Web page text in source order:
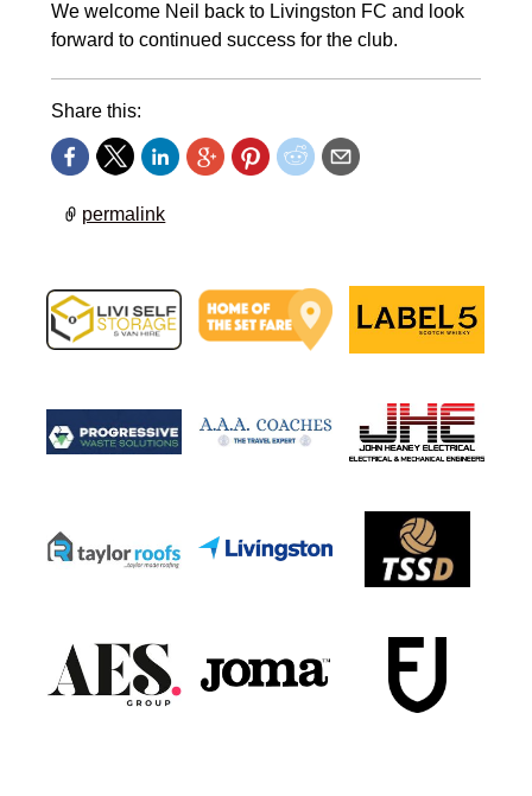
We welcome Neil back to Livingston FC and look
forward to continued success for the club.
Share this:
permalink